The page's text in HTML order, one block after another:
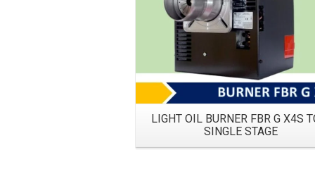
LIGHT OIL BURNER FBR G X4S
SINGLE STAGE